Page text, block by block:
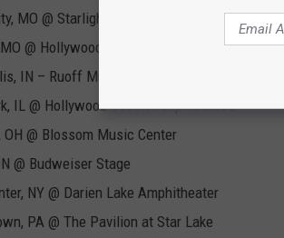
MO @ Starlight Theatre
@ Hollywood Casino Amphitheatre
IN – Ruoff Music Center
IL @ Hollywood Casino Amphitheatre
@ Blossom Music Center
@ Budweiser Stage
NY @ Darien Lake Amphitheater
PA @ The Pavilion at Star Lake